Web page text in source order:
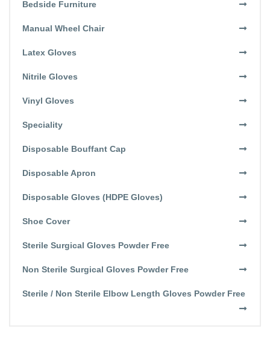
Bedside Furniture
Manual Wheel Chair
Latex Gloves
Nitrile Gloves
Vinyl Gloves
Speciality
Disposable Bouffant Cap
Disposable Apron
Disposable Gloves (HDPE Gloves)
Shoe Cover
Sterile Surgical Gloves Powder Free
Non Sterile Surgical Gloves Powder Free
Sterile / Non Sterile Elbow Length Gloves Powder Free